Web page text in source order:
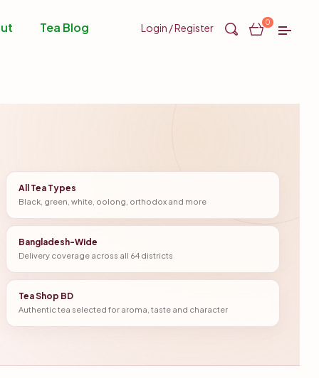
Tea Blog Login / Register 0
All Tea Types
Black, green, white, oolong, orthodox and more
Bangladesh-Wide
Delivery coverage across all 64 districts
Tea Shop BD
Authentic tea selected for aroma, taste and character